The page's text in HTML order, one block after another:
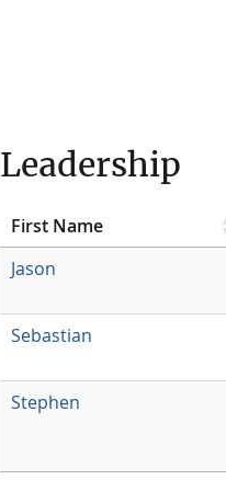
Leadership
First Name
Jason
Sebastian
Stephen